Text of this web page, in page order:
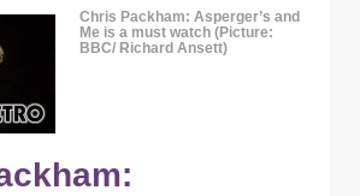
Chris Packham: Asperger’s and
Me is a must watch (Picture:
BBC/ Richard Ansett)